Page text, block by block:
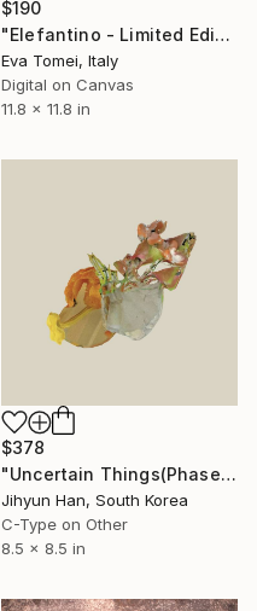
$190
"Elefantino - Limited Edition of 500" Photograph
Eva Tomei, Italy
Digital on Canvas
11.8 x 11.8 in
$378
"Uncertain Things(Phase 4) #105 - Limited Edition of 5" Photograph
Jihyun Han, South Korea
C-Type on Other
8.5 x 8.5 in